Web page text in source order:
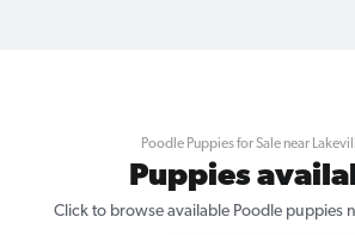
Poodle Puppies for Sale near
Puppies
Click to browse available Poodle puppies